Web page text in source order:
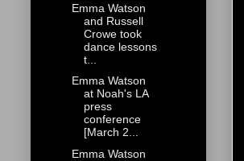
Emma Watson
and Russell
Crowe took
dance lessons
t...
Emma Watson
at Noah's LA
press
conference
[March 2...
Emma Watson